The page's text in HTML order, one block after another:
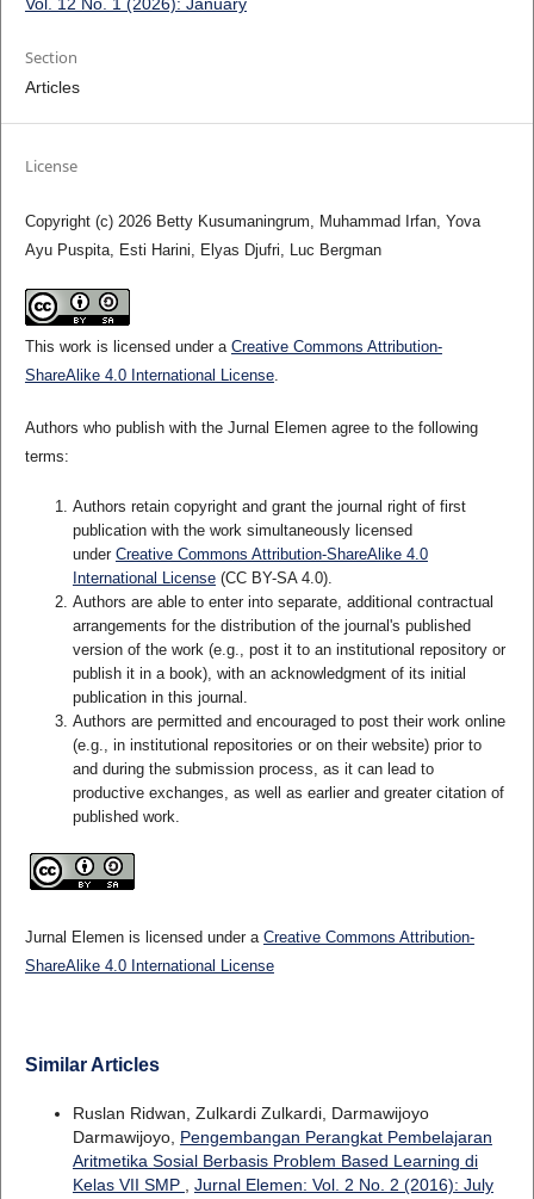
Section
Articles
License
Copyright (c) 2026 Betty Kusumaningrum, Muhammad Irfan, Yova
Ayu Puspita, Esti Harini, Elyas Djufri, Luc Bergman
This work is licensed under a Creative Commons Attribution-
ShareAlike 4.0 International License.
Authors who publish with the Jurnal Elemen agree to the following
terms:
Authors retain copyright and grant the journal right of first
publication with the work simultaneously licensed
under Creative Commons Attribution-ShareAlike 4.0
International License(CC BY-SA 4.0).
Authors are able to enter into separate, additional contractual
arrangements for the distribution of the journal's published
version of the work (e.g., post it to an institutional repository or
publish it in a book), with an acknowledgment of its initial
publication in this journal.
Authors are permitted and encouraged to post their work online
(e.g., in institutional repositories or on their website) prior to
and during the submission process, as it can lead to
productive exchanges, as well as earlier and greater citation of
published work.
Jurnal Elemen is licensed under a Creative Commons Attribution-
ShareAlike 4.0 International License
Similar Articles
Ruslan Ridwan, Zulkardi Zulkardi, Darmawijoyo
Darmawijoyo, Pengembangan Perangkat Pembelajaran
Aritmetika Sosial Berbasis Problem Based Learning di
Kelas VII SMP
Jurnal Elemen: Vol. 2 No. 2 (2016): July